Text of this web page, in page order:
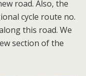
road. Also, the
cycle route no.
this road. We
section of the